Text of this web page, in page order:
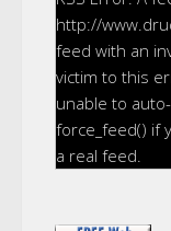
http://
feed with an
victim to this
unable to
force_feed() if
a real feed.